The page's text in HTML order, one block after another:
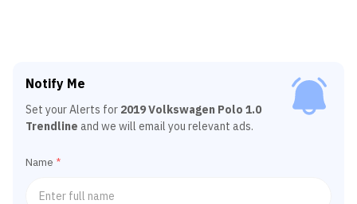
Notify Me
Set your Alerts for 2019 Volkswagen Polo 1.0
Trendline and we will email you relevant ads.
Name *